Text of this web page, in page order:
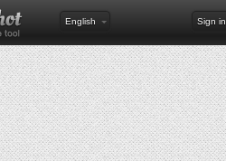
English Sign in